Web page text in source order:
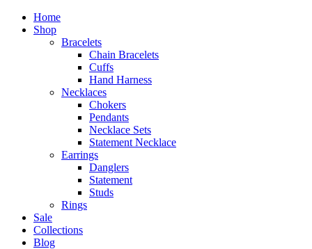
Home
Shop
Bracelets
Chain Bracelets
Cuffs
Hand Harness
Necklaces
Chokers
Pendants
Necklace Sets
Statement Necklace
Earrings
Danglers
Statement
Studs
Rings
Sale
Collections
Blog